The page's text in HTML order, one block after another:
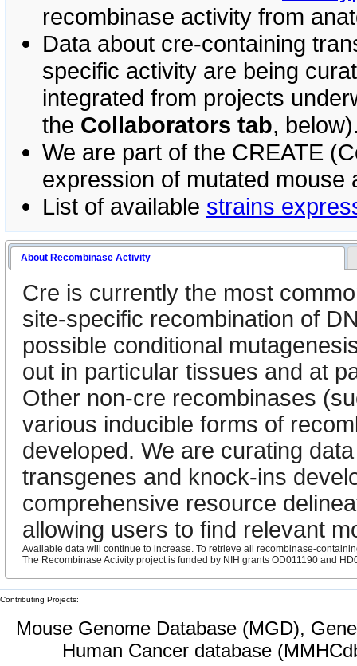
recombinase activity from
Data about cre-containing
specific activity are being
integrated from projects
the Collaborators tab,
We are part of the CREATE
expression of mutated mouse
List of available strains
About Recombinase Activity
Cre is currently the most
site-specific recombination of
possible conditional
out in particular tissues and at
Other non-cre recombinases
various inducible forms of
developed. We are curating
transgenes and knock-ins
comprehensive resource
allowing users to find relevant
Available data will continue to increase. To retrieve all recombinase-
The Recombinase Activity project is funded by NIH grants OD011190 and
Contributing Projects:
Mouse Genome Database (MGD),
Human Cancer database